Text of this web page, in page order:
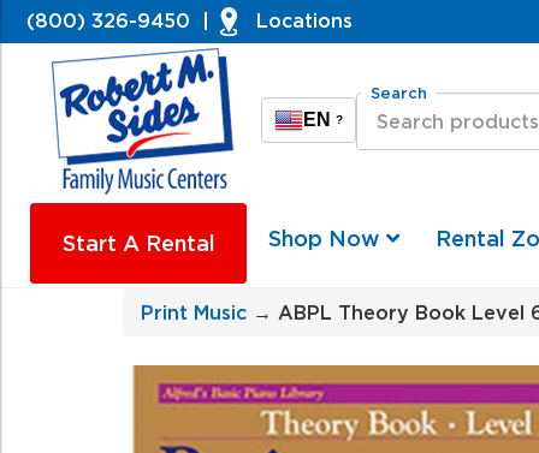
(800) 326-9450 Locations
EN ?
Search
Start A Rental Shop Now Rental
Print Music → ABPL Theory Book Level